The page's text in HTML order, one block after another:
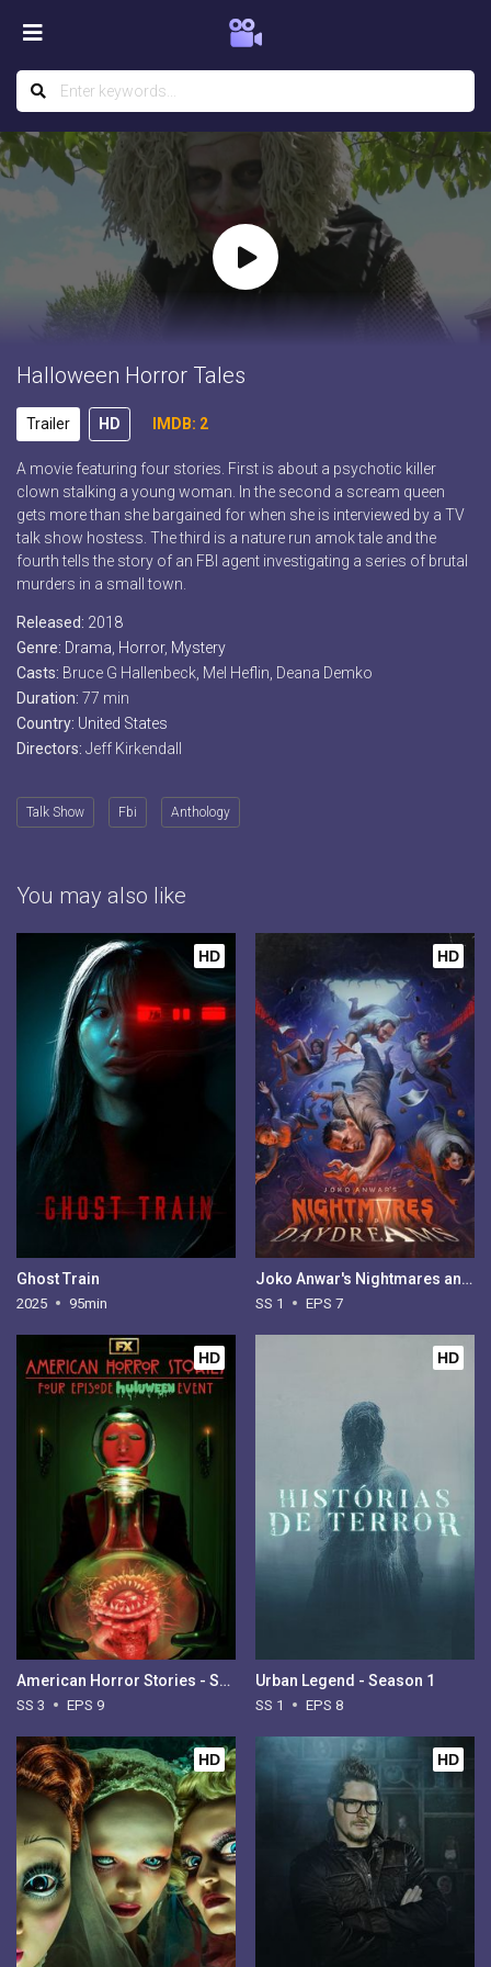
Halloween Horror Tales
Trailer HD IMDB: 2
A movie featuring four stories. First is about a psychotic killer
clown stalking a young woman. In the second a scream queen
gets more than she bargained for when she is interviewed by a TV
talk show hostess. The third is a nature run amok tale and the
fourth tells the story of an FBI agent investigating a series of brutal
murders in a small town.
Released: 2018
Genre: Drama Horror, Mystery
Casts: Bruce G Hallenbeck, Mel Heflin, Deana Demko
Duration: 77 min
Country: United States
Directors: Jeff Kirkendall
Talk Show Fbi Anthology
You may also like
HD
Ghost Train
2025 95min
HD
Joko Anwar's Nightmares and Daydreams - Season 1
SS 1 EPS 7
HD
American Horror Stories - Season 3
SS 3 EPS 9
HD
Urban Legend - Season 1
SS 1 EPS 8
HD HD